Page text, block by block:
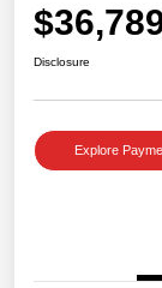
Disclosure
Explore